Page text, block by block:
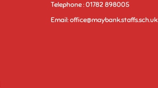
Telephone : 01782 898005
Email: office@maybank.staffs.sch.uk